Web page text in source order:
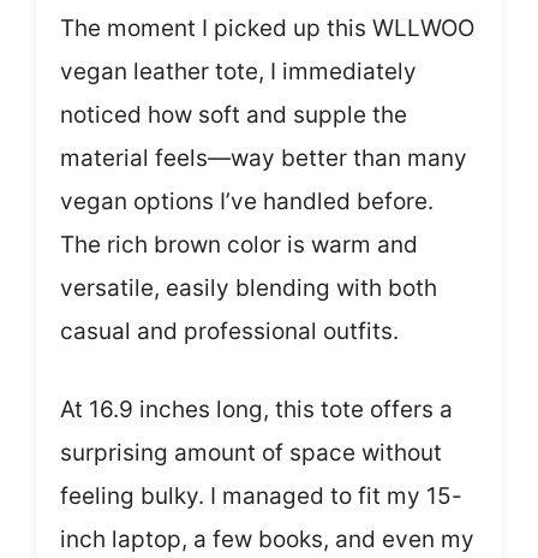
The moment I picked up this WLLWOO
vegan leather tote, I immediately
noticed how soft and supple the
material feels—way better than many
vegan options I’ve handled before.
The rich brown color is warm and
versatile, easily blending with both
casual and professional outfits.
At 16.9 inches long, this tote offers a
surprising amount of space without
feeling bulky. I managed to fit my 15-
inch laptop, a few books, and even my